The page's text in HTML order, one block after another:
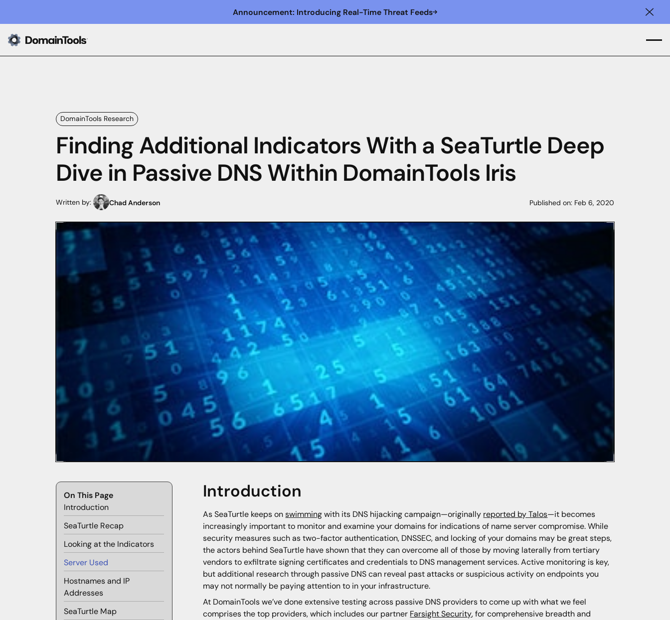
Announcement: Introducing Real-Time Threat Feeds
DomainTools Research
Finding Additional Indicators With a SeaTurtle Deep
Dive in Passive DNS Within DomainTools Iris
Written by: Chad Anderson Published on: Feb 6, 2020
On This Page
Introduction
SeaTurtle Recap
Looking at the Indicators
Server Used
Hostnames and IP
Addresses
SeaTurtle Map
Introduction
As SeaTurtle keeps onswimmingwith its DNS hijacking campaign—originally reported by Talos—it becomes
increasingly important to monitor and examine your domains for indications of name server compromise. While
security measures such as two-factor authentication, DNSSEC, and locking of your domains may be great steps,
the actors behind SeaTurtle have shown that they can overcome all of those by moving laterally from tertiary
vendors to exfiltrate signing certificates and credentials to DNS management services. Active monitoring is key,
but additional research through passive DNS can reveal past attacks or suspicious activity on endpoints you
may not normally be paying attention to in your infrastructure.
At DomainTools we’ve done extensive testing across passive DNS providers to come up with what we feel
comprises the top providers, which includes our partner Farsight Security, for comprehensive breadth and